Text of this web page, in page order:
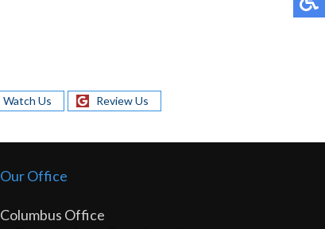
Watch Us Review Us
Our Office
Columbus Office